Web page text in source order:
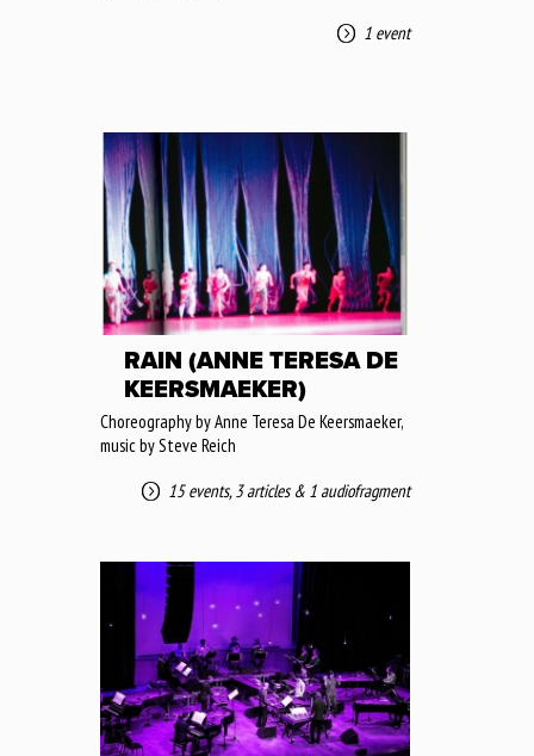
1 event
RAIN (ANNE TERESA DE
KEERSMAEKER)
Choreography by Anne Teresa De Keersmaeker,
music by Steve Reich
15 events, 3 articles& 1 audiofragment